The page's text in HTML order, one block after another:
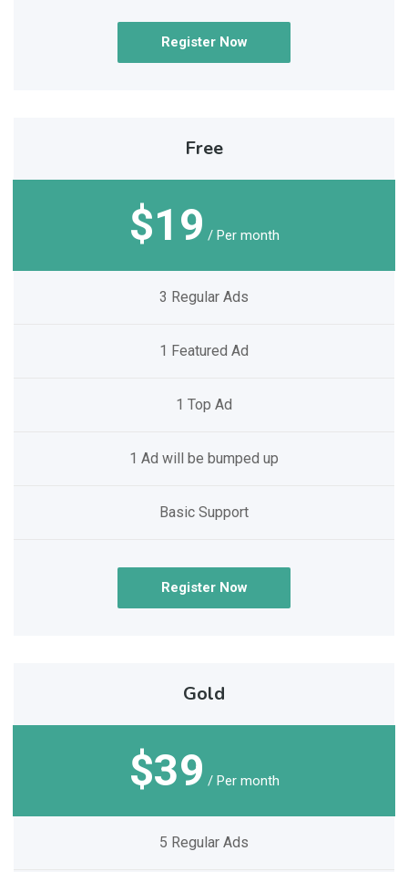
Register Now
Free
$19 / Per month
3 Regular Ads
1 Featured Ad
1 Top Ad
1 Ad will be bumped up
Basic Support
Register Now
Gold
$39 / Per month
5 Regular Ads